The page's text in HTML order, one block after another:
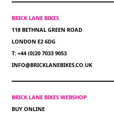
BRICK LANE BIKES
118 BETHNAL GREEN ROAD
LONDON E2 6DG
T: +44 (0)20 7033 9053
INFO@BRICKLANEBIKES.CO.UK
BRICK LANE BIKES WEBSHOP
BUY ONLINE